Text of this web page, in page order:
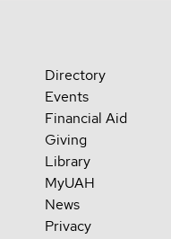
Directory
Events
Financial Aid
Giving
Library
MyUAH
News
Privacy